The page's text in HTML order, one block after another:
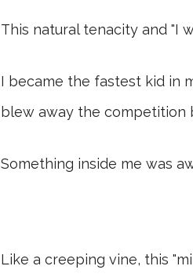
This natural tenacity and "I
I became the fastest kid in
blew away the competition
Something inside me was
Like a creeping vine, this